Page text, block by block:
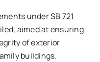
under SB 721
aimed at ensuring
of exterior
buildings.